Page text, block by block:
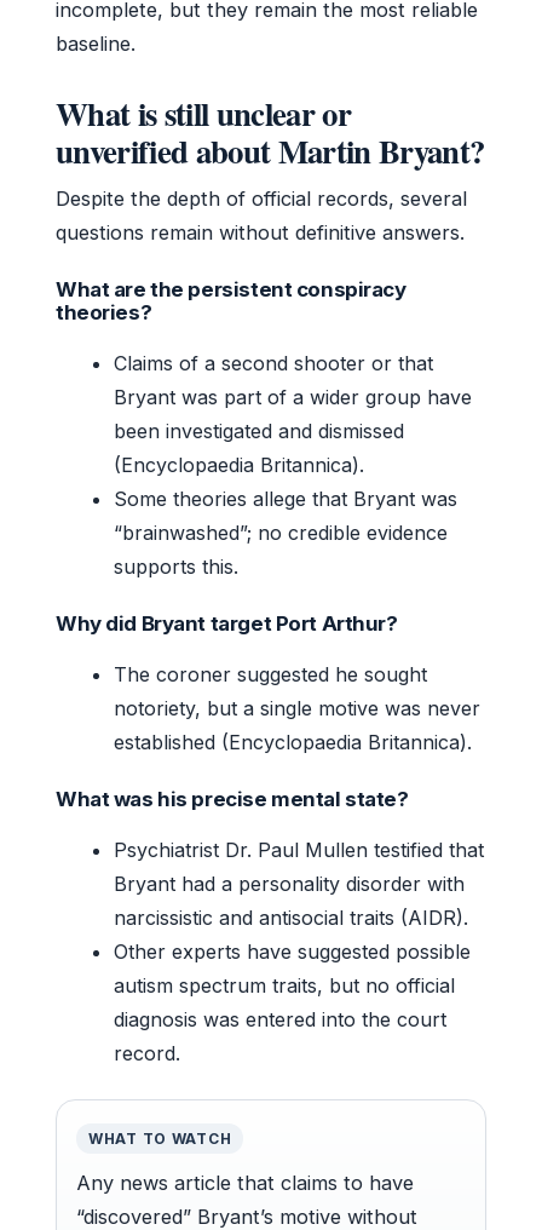
incomplete, but they remain the most reliable
baseline.
What is still unclear or
unverified about Martin Bryant?
Despite the depth of official records, several
questions remain without definitive answers.
What are the persistent conspiracy
theories?
Claims of a second shooter or that
Bryant was part of a wider group have
been investigated and dismissed
(Encyclopaedia Britannica).
Some theories allege that Bryant was
“brainwashed”; no credible evidence
supports this.
Why did Bryant target Port Arthur?
The coroner suggested he sought
notoriety, but a single motive was never
established (Encyclopaedia Britannica).
What was his precise mental state?
Psychiatrist Dr. Paul Mullen testified that
Bryant had a personality disorder with
narcissistic and antisocial traits (AIDR).
Other experts have suggested possible
autism spectrum traits, but no official
diagnosis was entered into the court
record.
WHAT TO WATCH
Any news article that claims to have
“discovered” Bryant’s motive without